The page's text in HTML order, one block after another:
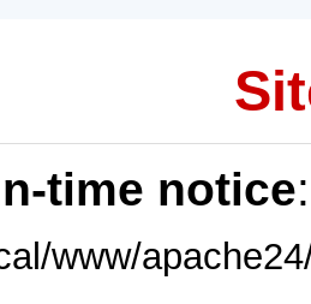
time notice
www/